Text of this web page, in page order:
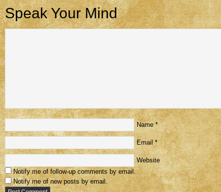
Speak Your Mind
Name *
Email *
Website
Notify me of follow-up comments by email.
Notify me of new posts by email.